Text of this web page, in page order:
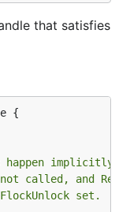
that satisfies
{
implicitly
called, and
set.